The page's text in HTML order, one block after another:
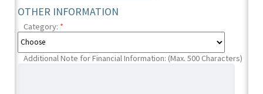
OTHER INFORMATION
Category: *
Additional Note for Financial Information: (Max. 500 Characters)